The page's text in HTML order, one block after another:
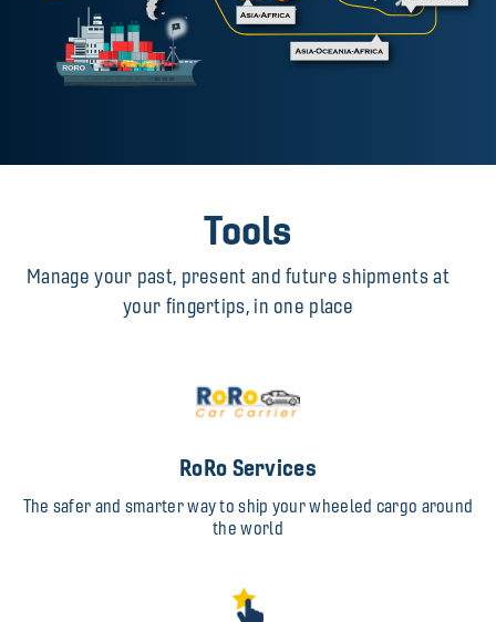
South China Thailand Express
Tools
Manage your past, present and future shipments at
your fingertips, in one place
RoRo Services
The safer and smarter way to ship your wheeled cargo around
the world